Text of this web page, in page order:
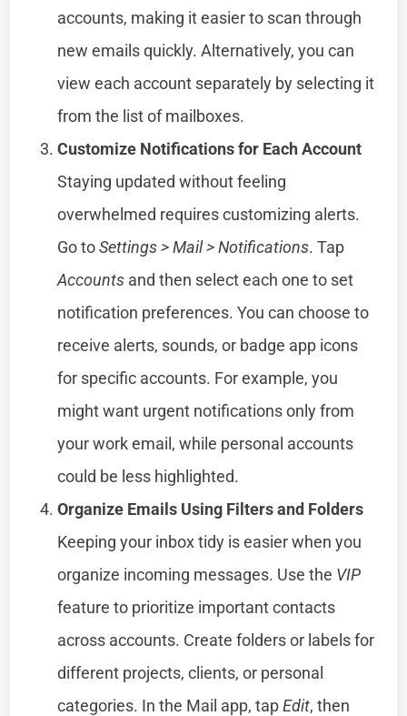
accounts, making it easier to scan through
new emails quickly. Alternatively, you can
view each account separately by selecting it
from the list of mailboxes.
Customize Notifications for Each Account
Staying updated without feeling
overwhelmed requires customizing alerts.
Go toSettings > Mail > Notifications. Tap
Accounts and then select each one to set
notification preferences. You can choose to
receive alerts, sounds, or badge app icons
for specific accounts. For example, you
might want urgent notifications only from
your work email, while personal accounts
could be less highlighted.
Organize Emails Using Filters and Folders
Keeping your inbox tidy is easier when you
organize incoming messages. Use the VIP
feature to prioritize important contacts
across accounts. Create folders or labels for
different projects, clients, or personal
categories. In the Mail app, tapEdit, then